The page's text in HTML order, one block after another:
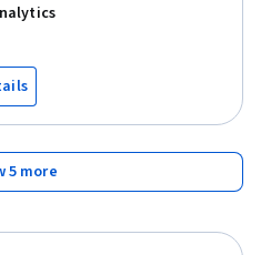
5 more